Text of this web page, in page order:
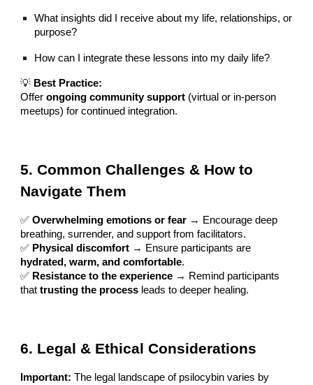
What insights did I receive about my life, relationships, or
purpose?
How can I integrate these lessons into my daily life?
💡 Best Practice:
Offerongoing community support (virtual or in-person
meetups) for continued integration.
5. Common Challenges & How to
Navigate Them
✅Overwhelming emotions or fear → Encourage deep
breathing, surrender, and support from facilitators.
✅ Physical discomfort → Ensure participants are
hydrated, warm, and comfortable.
✅ Resistance to the experience → Remind participants
thattrusting the process leads to deeper healing.
6. Legal & Ethical Considerations
Important: The legal landscape of psilocybin varies by